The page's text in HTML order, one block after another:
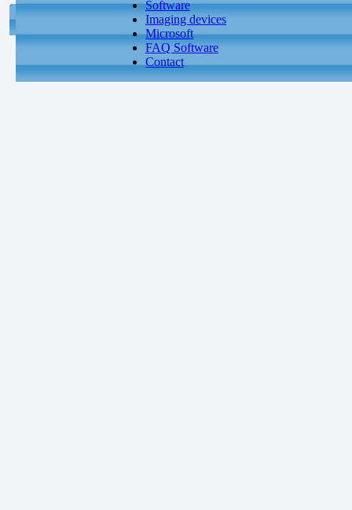
Software
Imaging devices
Microsoft
FAQ Software
Contact